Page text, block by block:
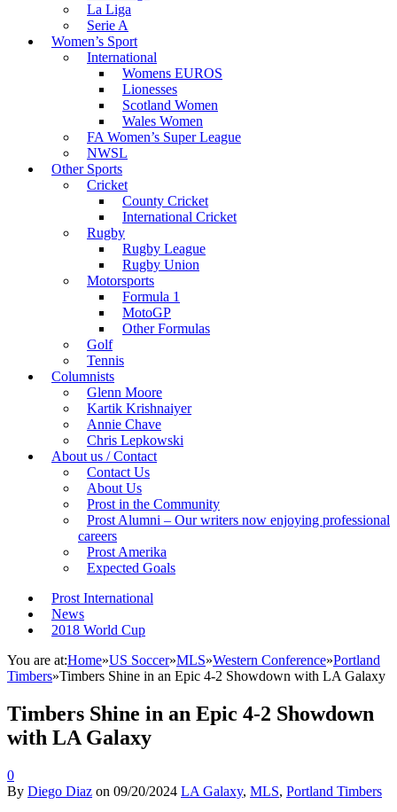
La Liga
Serie A
Women’s Sport
International
Womens EUROS
Lionesses
Scotland Women
Wales Women
FA Women’s Super League
NWSL
Other Sports
Cricket
County Cricket
International Cricket
Rugby
Rugby League
Rugby Union
Motorsports
Formula 1
MotoGP
Other Formulas
Golf
Tennis
Columnists
Glenn Moore
Kartik Krishnaiyer
Annie Chave
Chris Lepkowski
About us / Contact
Contact Us
About Us
Prost in the Community
Prost Alumni – Our writers now enjoying professional
careers
Prost Amerika
Expected Goals
Prost International
News
2018 World Cup
You are at:Home»US Soccer»MLS»Western Conference»Portland
Timbers»Timbers Shine in an Epic 4-2 Showdown with LA Galaxy
Timbers Shine in an Epic 4-2 Showdown
with LA Galaxy
0
By Diego Diaz on 09/20/2024 LA Galaxy, MLS, Portland Timbers